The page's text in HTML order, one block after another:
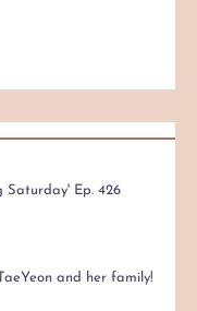
Saturday' Ep. 426
and her family!